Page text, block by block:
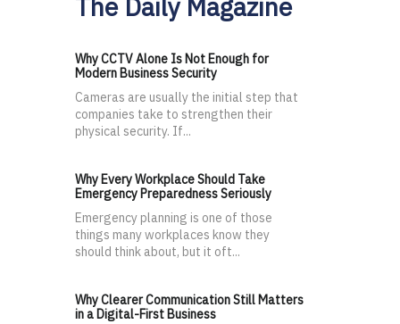
The Daily Magazine
Why CCTV Alone Is Not Enough for
Modern Business Security
Cameras are usually the initial step that
companies take to strengthen their
physical security. If...
Why Every Workplace Should Take
Emergency Preparedness Seriously
Emergency planning is one of those
things many workplaces know they
should think about, but it oft...
Why Clearer Communication Still Matters
in a Digital-First Business